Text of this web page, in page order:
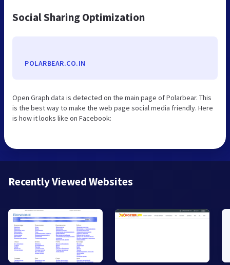
Social Sharing Optimization
POLARBEAR.CO.IN
Open Graph data is detected on the main page of Polarbear. This
is the best way to make the web page social media friendly. Here
is how it looks like on Facebook:
Recently Viewed Websites